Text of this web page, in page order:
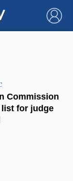
×
Commission
list for judge